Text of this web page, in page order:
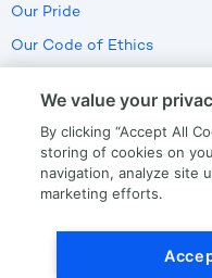
Our Pride
Our Code of Ethics
We value your
By clicking “Accept All
storing of cookies on
navigation, analyze site
marketing efforts.